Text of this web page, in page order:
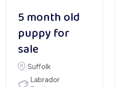
5 month old
puppy for
sale
Suffolk
Labrador